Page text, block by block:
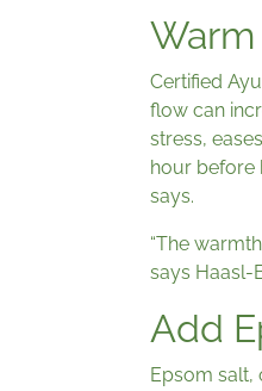
Certified
flow can
stress,
hour before
says.
“The
says Haasl-
Add
Epsom